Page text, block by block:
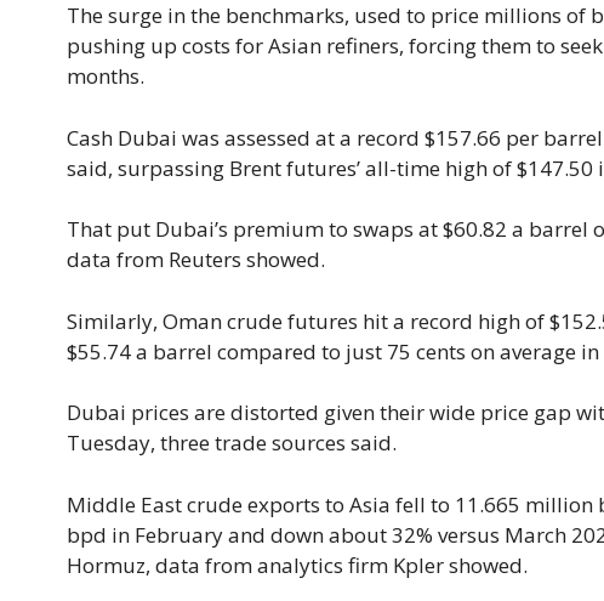
The surge in the benchmarks, used to price millions of
pushing up costs for Asian refiners, forcing them to
months.
Cash Dubai was assessed ​at a record $157.66 per
said, surpassing Brent futures’ all-time high of $147.50
That put Dubai’s premium to swaps at $60.82 a barrel
data from Reuters showed.
Similarly, Oman crude futures hit a record high of
$55.74 a barrel compared to just 75 cents on average
Dubai prices are distorted given their wide price gap
Tuesday, three trade sources said.
Middle East crude exports to Asia fell to 11.665
bpd in February and down about 32% versus March
Hormuz, data ​from analytics firm Kpler showed.